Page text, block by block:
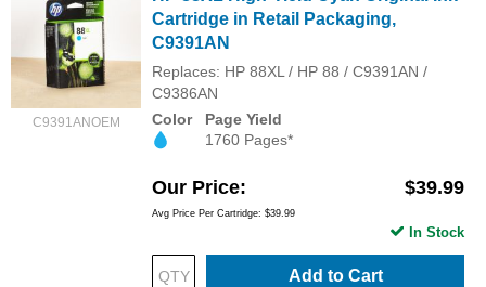
C9391ANOEM
Cartridge in Retail Packaging,
C9391AN
Replaces: HP 88XL / HP 88 / C9391AN /
C9386AN
Color
Page Yield
1760 Pages*
Our Price $39.99
Avg Price Per Cartridge: $39.99
Add to Cart
In Stock